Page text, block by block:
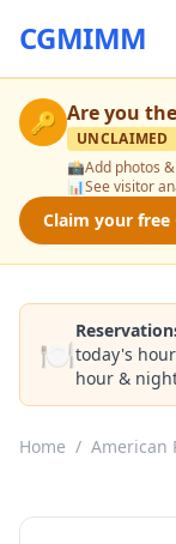
CGMIMM
🔑 Are you
UNCLAIMED
📸Add photos
📊See visitor
Claim your free
🍽️today's
hour &
Home / American